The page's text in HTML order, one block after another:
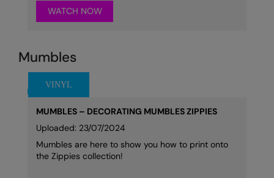
WATCH NOW
Mumbles
MUMBLES – DECORATING MUMBLES ZIPPIES
Uploaded: 23/07/2024
Mumbles are here to show you how to print onto
the Zippies collection!